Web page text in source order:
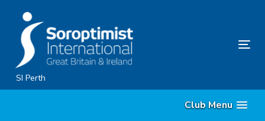
primary
navigation
Skip
to
SI Perth
Club Menu